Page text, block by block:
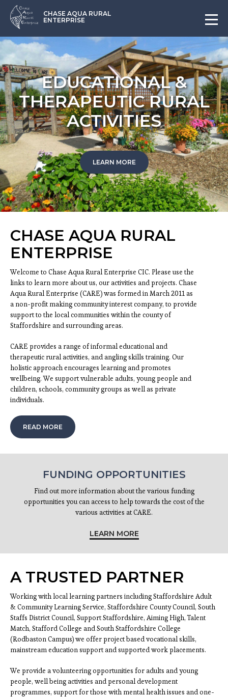
CHASE AQUA RURAL
ENTERPRISE
EDUCATIONAL &
THERAPEUTIC RURAL
ACTIVITIES
LEARN MORE
CHASE AQUA RURAL
ENTERPRISE
Welcome to Chase Aqua Rural Enterprise CIC. Please use the
links to learn more about us, our activities and projects. Chase
Aqua Rural Enterprise (CARE) was formed in March 2011 as
a non-profit making community interest company, to provide
support to the local communities within the county of
Staffordshire and surrounding areas.
CARE provides a range of informal educational and
therapeutic rural activities, and angling skills training. Our
holistic approach encourages learning and promotes
wellbeing. We support vulnerable adults, young people and
children, schools, community groups as well as private
individuals.
READ MORE
FUNDING OPPORTUNITIES
Find out more information about the various funding
opportunities you can access to help towards the cost of the
various activities at CARE.
LEARN MORE
A TRUSTED PARTNER
Working with local learning partners including Staffordshire Adult
& Community Learning Service, Staffordshire County Council, South
Staffs District Council, Support Staffordshire, Aiming High, Talent
Match, Stafford College and South Staffordshire College
(Rodbaston Campus) we offer project based vocational skills,
mainstream education support and supported work placements.
We provide a volunteering opportunities for adults and young
people, well being activities and personal development
programmes, support for those with mental health issues and one-